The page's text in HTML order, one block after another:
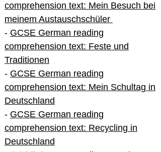
comprehension text: Mein Besuch bei
meinem Austauschschüler
- GCSE German reading
comprehension text: Feste und
Traditionen
- GCSE German reading
comprehension text: Mein Schultag in
Deutschland
- GCSE German reading
comprehension text: Recycling in
Deutschland